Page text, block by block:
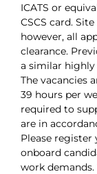
ICATS or
CSCS card.
however, all
clearance.
a similar
The vacancies
39 hours per
required to
are in
Please
onboard
work